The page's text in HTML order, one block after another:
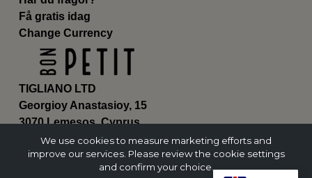
TIGLIANO LTD
Georgioy Anastasioy, 15
3070 Lemesos, Cyprus
ΗΕ 430179
Få gratis idag
Change Currency
We use cookies to measure marketing efforts and
improve our services. Please review the cookie settings
and confirm your choice.